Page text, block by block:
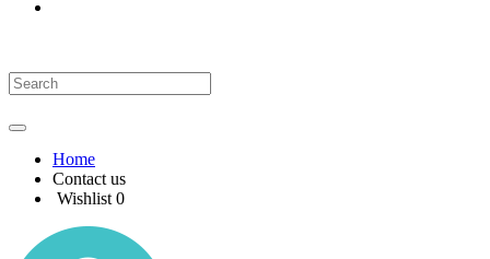
Home
Contact us
Wishlist 0